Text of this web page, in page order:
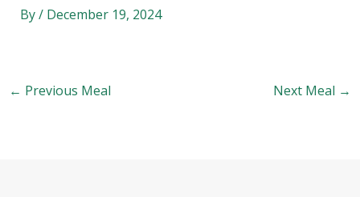
By/ December 19, 2024
← Previous Meal Next Meal →